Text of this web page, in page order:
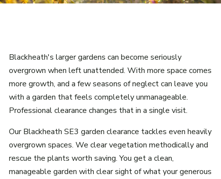
Blackheath's larger gardens can become seriously
overgrown when left unattended. With more space comes
more growth, and a few seasons of neglect can leave you
with a garden that feels completely unmanageable.
Professional clearance changes that in a single visit.
Our Blackheath SE3 garden clearance tackles even heavily
overgrown spaces. We clear vegetation methodically and
rescue the plants worth saving. You get a clean,
manageable garden with clear sight of what your generous